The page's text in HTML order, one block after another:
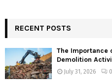
RECENT POSTS
The Importance
Demolition
July 31, 2026 0